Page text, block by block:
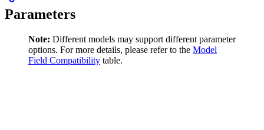
Parameters
Note: Different models may support different parameter
options. For more details, please refer to the Model
Field Compatibility table.